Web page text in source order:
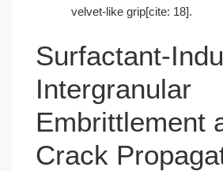
velvet-like grip[cite: 18].
Surfactant-
Intergranular
Embrittlement
Crack